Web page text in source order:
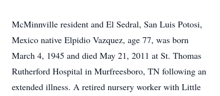
McMinnville resident and El Sedral, San Luis Potosi,
Mexico native Elpidio Vazquez, age 77, was born
March 4, 1945 and died May 21, 2011 at St. Thomas
Rutherford Hospital in Murfreesboro, TN following an
extended illness. A retired nursery worker with Little